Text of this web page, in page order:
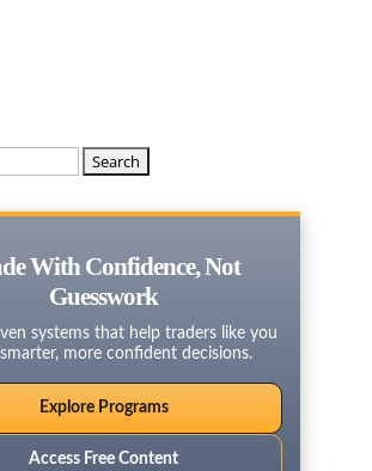
With Confidence, Not
Guesswork
systems that help traders like you
more confident decisions.
Explore Programs
Access Free Content